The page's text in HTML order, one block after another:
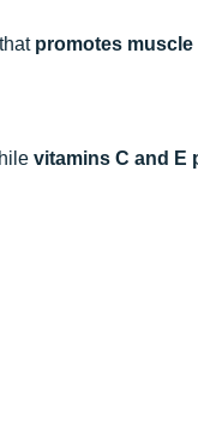
that promotes muscle
vitamins C and E